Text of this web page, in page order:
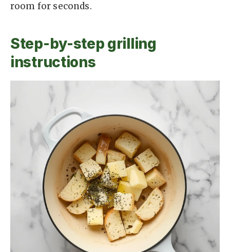
room for seconds.
Step-by-step grilling
instructions